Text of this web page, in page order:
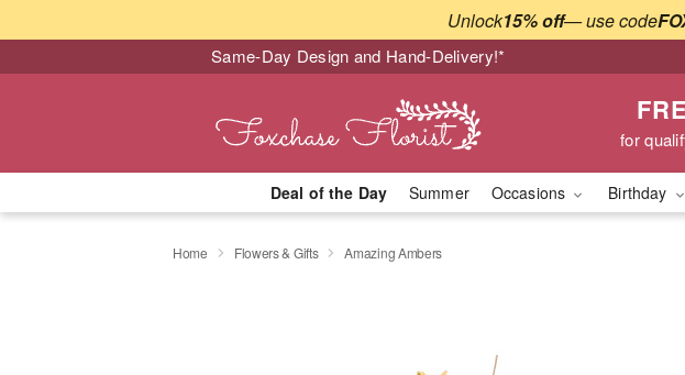
Unlock15% off— use code
Same-Day Design and Hand-Delivery!*
for
Deal of the Day Summer Occasions Birthday
Home Flowers & Gifts Amazing Ambers